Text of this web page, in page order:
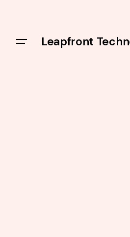
Leapfront